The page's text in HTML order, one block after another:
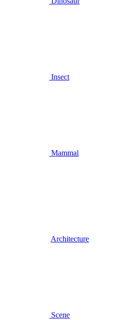
Insect
Mammal
Architecture
Scene